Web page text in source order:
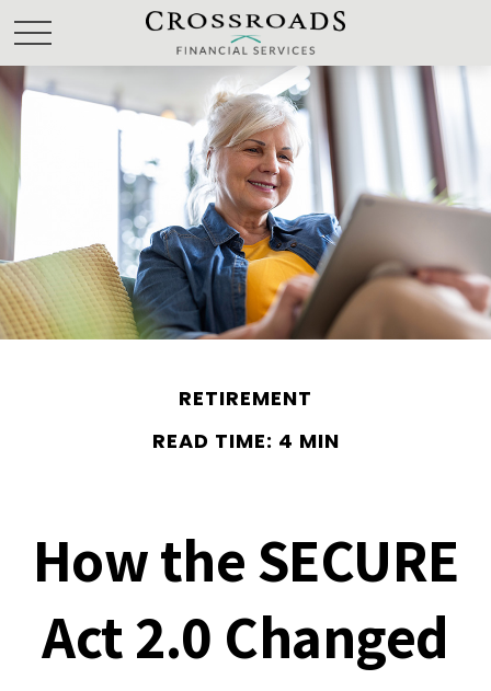
RETIREMENT
READ TIME: 4 MIN
How the SECURE
Act 2.0 Changed